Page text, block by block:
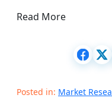
Read More
Posted in: Market